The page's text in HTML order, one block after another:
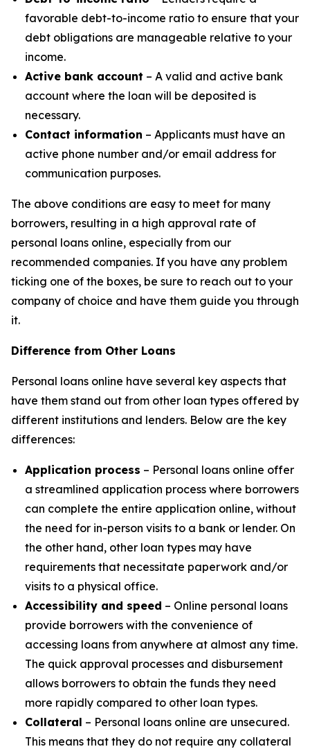
favorable debt-to-income ratio to ensure that your
debt obligations are manageable relative to your
income.
Active bank account – A valid and active bank
account where the loan will be deposited is
necessary.
Contact information – Applicants must have an
active phone number and/or email address for
communication purposes.
The above conditions are easy to meet for many
borrowers, resulting in a high approval rate of
personal loans online, especially from our
recommended companies. If you have any problem
ticking one of the boxes, be sure to reach out to your
company of choice and have them guide you through
it.
Difference from Other Loans
Personal loans online have several key aspects that
have them stand out from other loan types offered by
different institutions and lenders. Below are the key
differences:
Application process – Personal loans online offer
a streamlined application process where borrowers
can complete the entire application online, without
the need for in-person visits to a bank or lender. On
the other hand, other loan types may have
requirements that necessitate paperwork and/or
visits to a physical office.
Accessibility and speed – Online personal loans
provide borrowers with the convenience of
accessing loans from anywhere at almost any time.
The quick approval processes and disbursement
allows borrowers to obtain the funds they need
more rapidly compared to other loan types.
Collateral – Personal loans online are unsecured.
This means that they do not require any collateral